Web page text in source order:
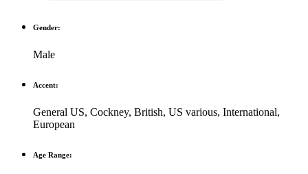
Gender:
Male
Accent:
General US, Cockney, British, US various, International,
European
Age Range: